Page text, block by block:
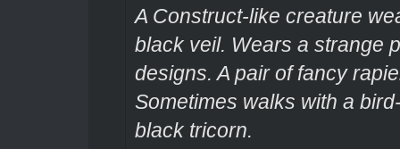
A Construct-like creature
black veil. Wears a strange
designs. A pair of fancy
Sometimes walks with a
black tricorn.